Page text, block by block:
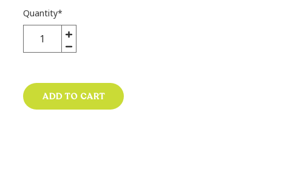
Quantity*
ADD TO CART